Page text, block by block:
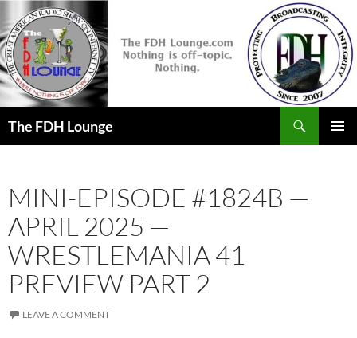
to
content
The FDH Lounge
MINI-EPISODE #1824B —
APRIL 2025 —
WRESTLEMANIA 41
PREVIEW PART 2
LEAVE A COMMENT